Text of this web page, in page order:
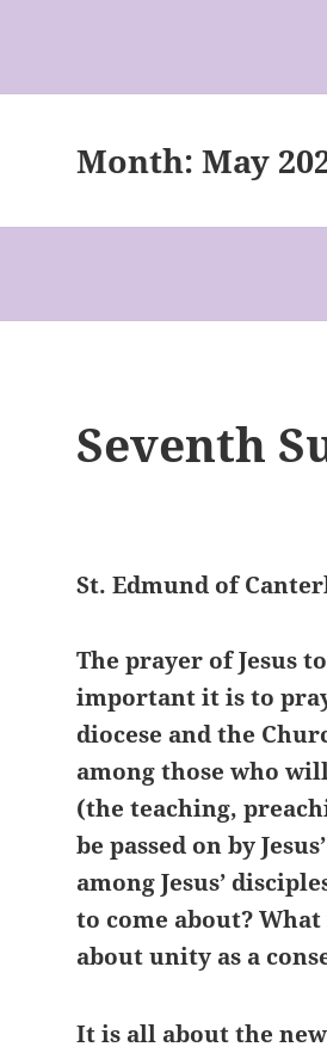
Month:May
Seventh
St. Edmund of
The prayer of Jesus
important it is to
diocese and the
among those who
(the teaching,
be passed on by
among Jesus’
to come about?
about unity as a
It is all about the